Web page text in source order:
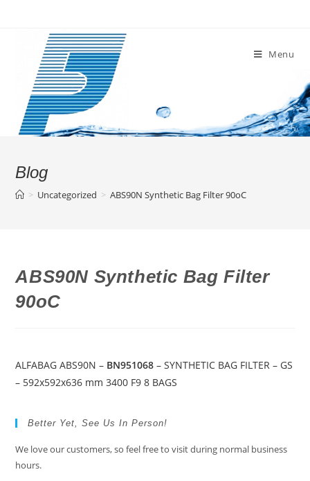
Menu
Blog
> Uncategorized > ABS90N Synthetic Bag Filter 90oC
ABS90N Synthetic Bag Filter
90oC
ALFABAG ABS90N – BN951068 – SYNTHETIC BAG FILTER – GS
– 592x592x636 mm 3400 F9 8 BAGS
Better Yet, See Us In Person!
We love our customers, so feel free to visit during normal business
hours.